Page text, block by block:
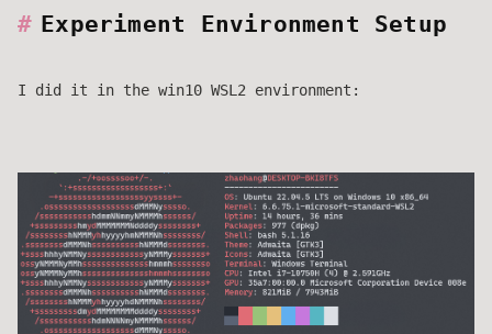
Experiment Environment Setup
I did it in the win10 WSL2 environment: